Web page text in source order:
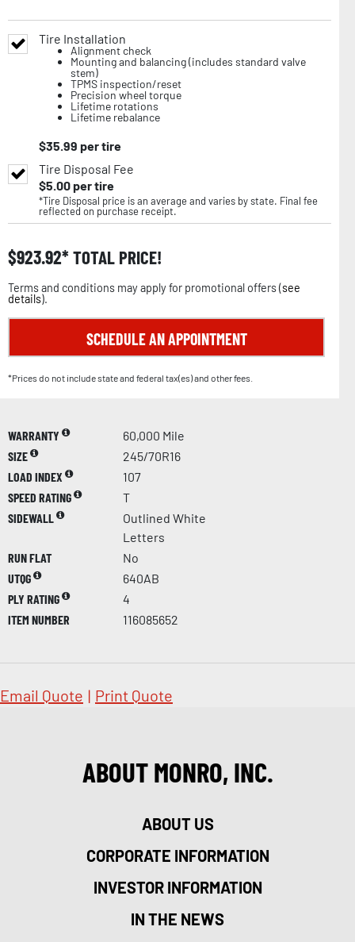
Tire Installation
Alignment check
Mounting and balancing (includes standard valve
stem)
TPMS inspection/reset
Precision wheel torque
Lifetime rotations
Lifetime rebalance
$35.99 per tire
Tire Disposal Fee
$5.00per tire
*Tire Disposal price is an average and varies by state. Final fee
reflected on purchase receipt.
$923.92 TOTAL PRICE!
Terms and conditions may apply for promotional offers (see
details).
SCHEDULE AN APPOINTMENT
*Prices do not include state and federal tax(es) and other fees.
WARRANTY
60,000 Mile
SIZE
245/70R16
LOAD INDEX
107
SPEED RATING
T
SIDEWALL
Outlined White
Letters
RUN FLAT
No
UTQG
640AB
PLY RATING
4
ITEM NUMBER
116085652
Email Quote | Print Quote
ABOUT MONRO, INC.
ABOUT US
CORPORATE INFORMATION
INVESTOR INFORMATION
IN THE NEWS